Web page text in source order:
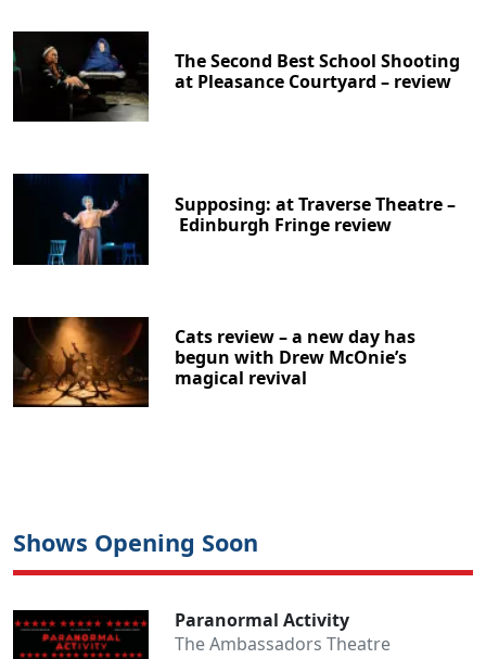
The Second Best School Shooting
at Pleasance Courtyard – review
Supposing: at Traverse Theatre –
Edinburgh Fringe review
Cats review – a new day has
begun with Drew McOnie’s
magical revival
Shows Opening Soon
Paranormal Activity
The Ambassadors Theatre